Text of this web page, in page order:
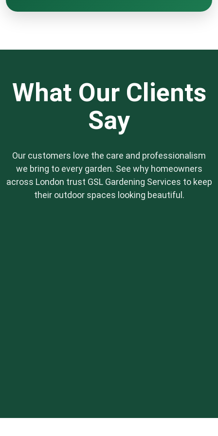
service not only drastically improves the
What Our Clients
Say
Our customers love the care and professionalism
we bring to every garden. See why homeowners
across London trust GSL Gardening Services to keep
their outdoor spaces looking beautiful.